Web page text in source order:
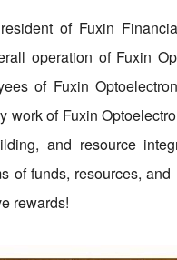
of Fuxin
operation of Fuxin
of Fuxin
work of Fuxin
and resource
of funds, resources,
rewards!